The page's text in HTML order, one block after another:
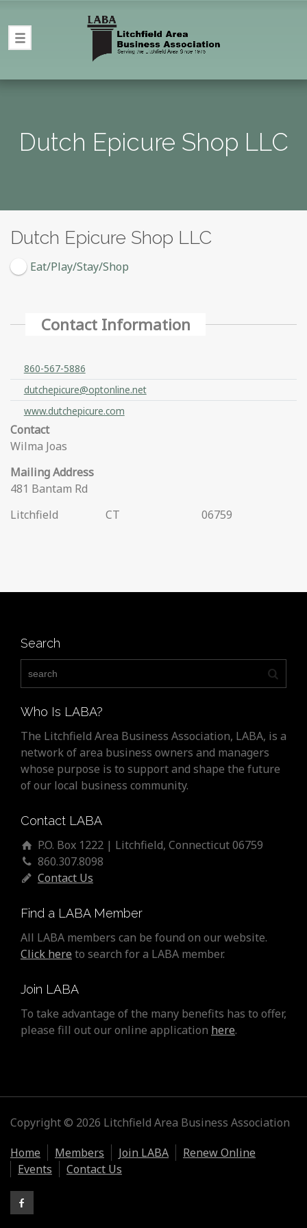
Dutch Epicure Shop LLC
Dutch Epicure Shop LLC
Eat/Play/Stay/Shop
Contact Information
860-567-5886
dutchepicure@optonline.net
www.dutchepicure.com
Contact
Wilma Joas
Mailing Address
481 Bantam Rd
Litchfield
CT 06759
Search
Who Is LABA?
The Litchfield Area Business Association, LABA, is a
network of area business owners and managers
whose purpose is to support and shape the future
of our local business community.
Contact LABA
P.O. Box 1222 | Litchfield, Connecticut 06759
860.307.8098
Contact Us
Find a LABA Member
All LABA members can be found on our website.
Click here to search for a LABA member.
Join LABA
To take advantage of the many benefits has to offer,
please fill out our online application here.
Copyright © 2026 Litchfield Area Business Association
Home
Members Join LABA
Renew Online
Events
Contact Us